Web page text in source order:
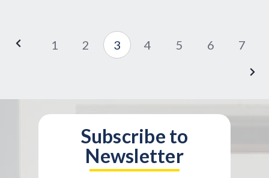
1 2 3 4 5 6 7
Subscribe to
Newsletter